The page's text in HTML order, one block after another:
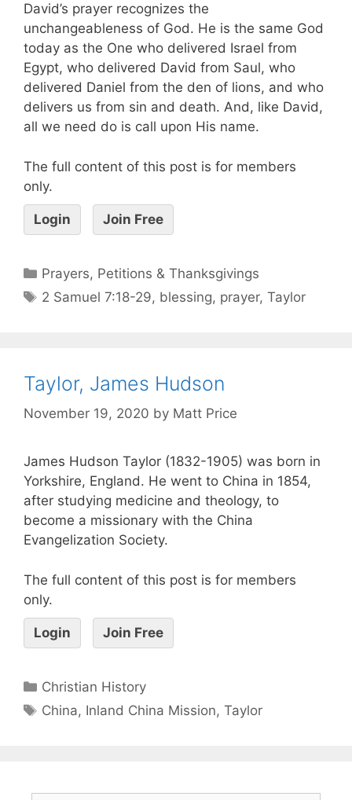
David’s prayer recognizes the
unchangeableness of God. He is the same God
today as the One who delivered Israel from
Egypt, who delivered David from Saul, who
delivered Daniel from the den of lions, and who
delivers us from sin and death. And, like David,
all we need do is call upon His name.
The full content of this post is for members
only.
Login Join Free
Prayers, Petitions & Thanksgivings
2 Samuel 7:18-29, blessing, prayer,Taylor
Taylor, James Hudson
November 19, 2020 by Matt Price
James Hudson Taylor (1832-1905) was born in
Yorkshire, England. He went to China in 1854,
after studying medicine and theology, to
become a missionary with the China
Evangelization Society.
The full content of this post is for members
only.
Login Join Free
Christian History
China, Inland China Mission,Taylor